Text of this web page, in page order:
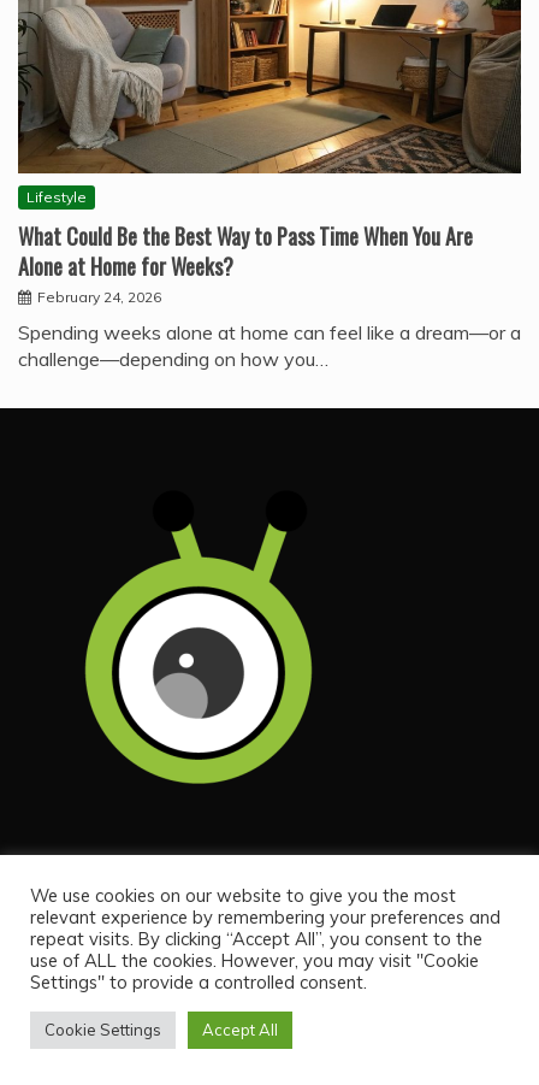
Lifestyle
What Could Be the Best Way to Pass Time When You Are
Alone at Home for Weeks?
February 24, 2026
Spending weeks alone at home can feel like a dream—or a
challenge—depending on how you…
QUICK LINKS
Home
About
Contact
Privacy Policy
We use cookies on our website to give you the most
relevant experience by remembering your preferences and
repeat visits. By clicking “Accept All”, you consent to the
use of ALL the cookies. However, you may visit "Cookie
Settings" to provide a controlled consent.
Cookie Settings Accept All